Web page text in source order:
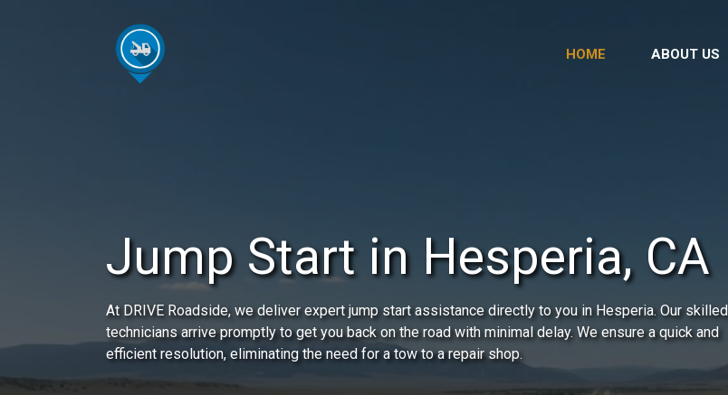
HOME ABOUT US
Jump Start in Hesperia, CA
At DRIVE Roadside, we deliver expert jump start assistance directly to you in Hesperia. Our skilled
technicians arrive promptly to get you back on the road with minimal delay. We ensure a quick and
efficient resolution, eliminating the need for a tow to a repair shop.